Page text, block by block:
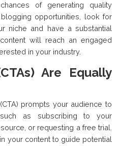
of generating quality
opportunities, look for
niche and have a substantial
will reach an engaged
in your industry.
Are Equally
prompts your audience to
as subscribing to your
or requesting a free trial.
your content to guide potential